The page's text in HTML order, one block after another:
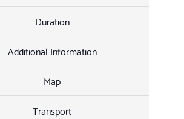
Duration
Additional Information
Map
Transport